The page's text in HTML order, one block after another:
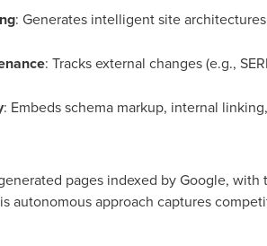
: Generates intelligent site
: Tracks external changes (e.g.,
: Embeds schema markup, internal
pages indexed by Google,
autonomous approach captures